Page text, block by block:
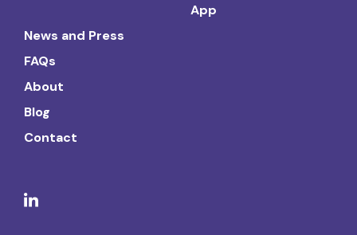
App
News and Press
FAQs
About
Blog
Contact